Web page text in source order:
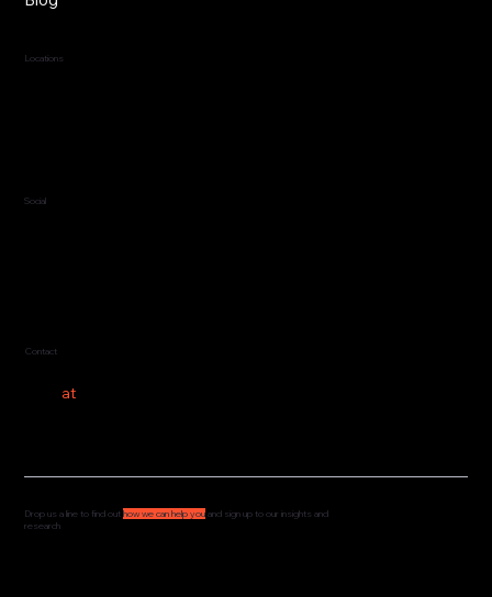
Locations
Social
Contact
at
Drop us a line to find outhow we can help you and sign up to our insights and
research